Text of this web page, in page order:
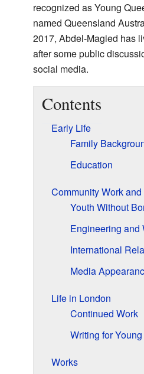
recognized as Young
named Queensland
2017, Abdel-Magied has
after some public
social media.
Contents
Early Life
Family
Education
Community Work
Youth Without
Engineering and
International
Media
Life in London
Continued Work
Writing for
Works